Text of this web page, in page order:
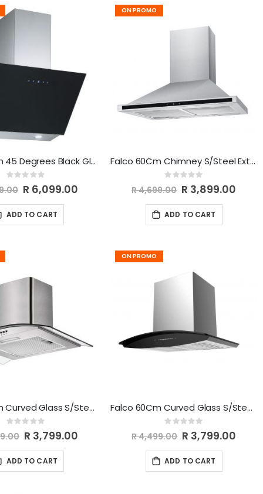
Falco 60Cm 45 Degrees Black Glass Extractor FAL-60-30BG
Rating:
0% Special
Price
R 6,099.00
ADD TO CART
ON PROMO
Falco 60Cm Chimney S/Steel Extractor AR-60-303
Rating:
0%
R 4,699.00 Special
Price
R 3,899.00
ADD TO CART
Falco 60Cm Curved Glass S/Steel Chimney Extractor FAL-60-CGS
Rating:
0% Special
Price
R 3,799.00
ADD TO CART
ON PROMO
Falco 60Cm Curved Glass S/Steel Chimney Extractor FAL-6068
Rating:
0%
R 4,499.00 Special
Price
R 3,799.00
ADD TO CART